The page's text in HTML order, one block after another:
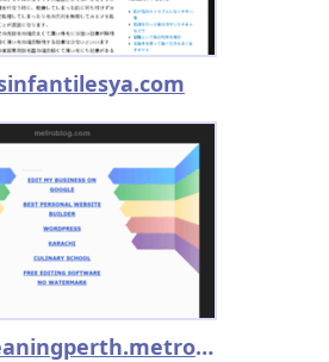
housecleaningperth.metroblog.com